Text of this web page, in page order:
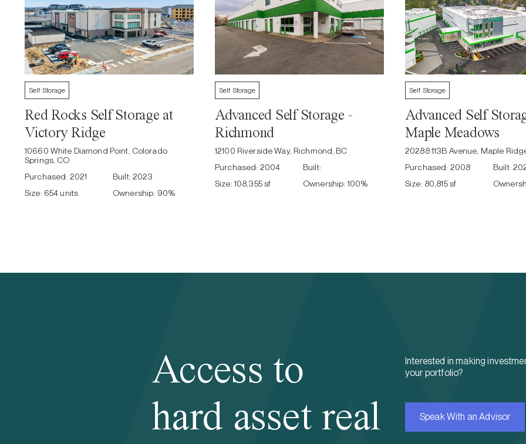
Self Storage
Red Rocks Self Storage at
Victory Ridge
10660 White Diamond Point, Colorado
Springs, CO
Purchased: 2021 Built: 2023
Size: 654 units Ownership: 90%
Self Storage
Advanced Self Storage -
Richmond
12100 Riverside Way, Richmond, BC
Purchased: 2004
Built:
Size: 108,355 sf Ownership: 100%
Self Storage
Advanced Self
Maple Meadows
20288 113B Avenue, Maple
Purchased: 2008 Built:
Size: 80,815 sf
Access to
hard asset real
Interested in making
your portfolio?
Speak With an Advisor